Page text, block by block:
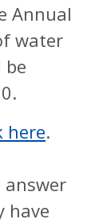
Annual
water
here.
have